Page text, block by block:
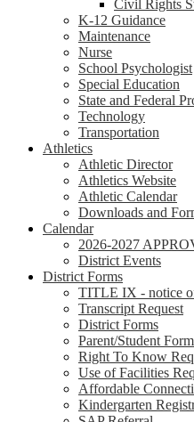
Civil Rights
K-12 Guidance
Maintenance
Nurse
School Psychologist
Special Education
State and Federal
Technology
Transportation
Athletics
Athletic Director
Athletics Website
Athletic Calendar
Downloads and
Calendar
2026-2027
District Events
District Forms
TITLE IX - notice
Transcript Request
District Forms
Parent/Student
Right To Know
Use of Facilities
Affordable
Kindergarten